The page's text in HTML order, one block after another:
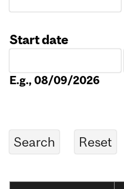
Start date
E.g., 08/09/2026